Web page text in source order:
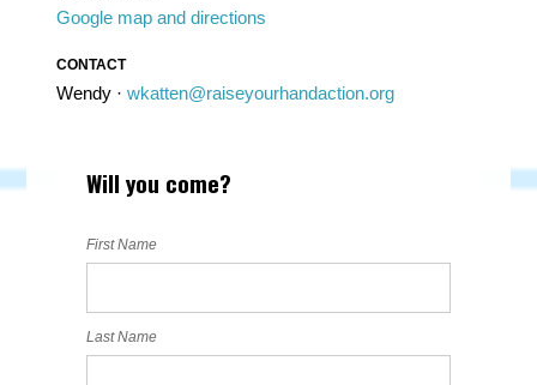
Google map and directions
CONTACT
Wendy ·wkatten@raiseyourhandaction.org
Will you come?
First Name
Last Name